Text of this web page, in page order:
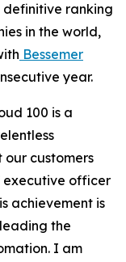
definitive ranking
in the world,
Bessemer
year.
100 is a
customers
executive officer
achievement is
the
I am